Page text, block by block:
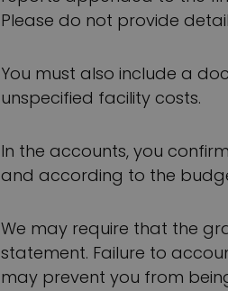
Please do not provide
You must also include a
unspecified facility costs.
In the accounts, you
and according to the
We may require that the
statement. Failure to
may prevent you from